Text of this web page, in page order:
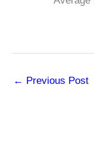
← Previous Post